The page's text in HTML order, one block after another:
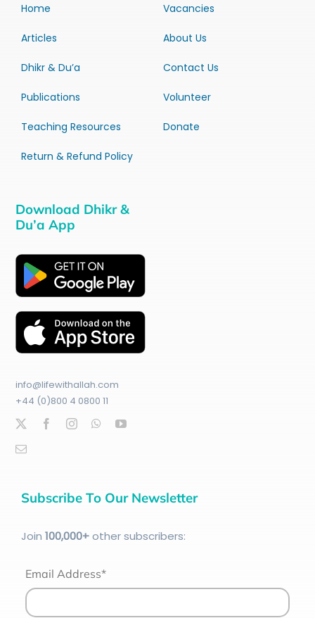
Home
Articles
Dhikr & Du’a
Publications
Teaching Resources
Return & Refund Policy
Vacancies
About Us
Contact Us
Volunteer
Donate
Download Dhikr &
Du’a App
info@lifewithallah.com
+44 (0)800 4 0800 11
Subscribe To Our Newsletter
Join 100,000+other subscribers:
Email Address*